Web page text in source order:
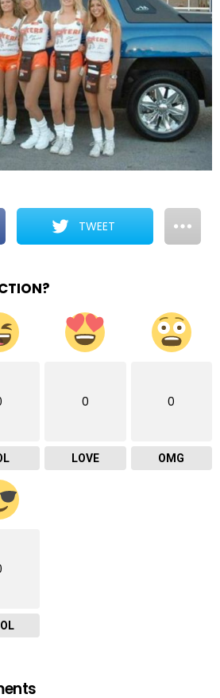
TWEET
0
LOVE
0
OMG